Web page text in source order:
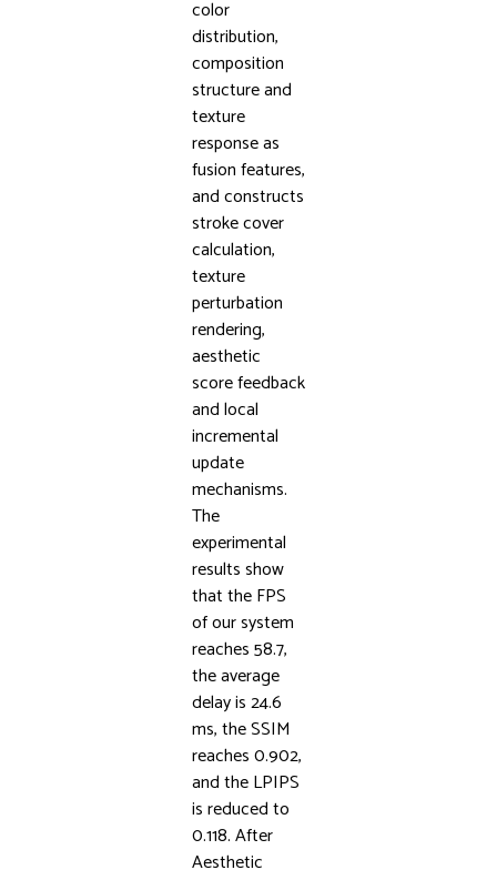
color
distribution,
composition
structure and
texture
response as
fusion features,
and constructs
stroke cover
calculation,
texture
perturbation
rendering,
aesthetic
score feedback
and local
incremental
update
mechanisms.
The
experimental
results show
that the FPS
of our system
reaches 58.7,
the average
delay is 24.6
ms, the SSIM
reaches 0.902,
and the LPIPS
is reduced to
0.118. After
Aesthetic